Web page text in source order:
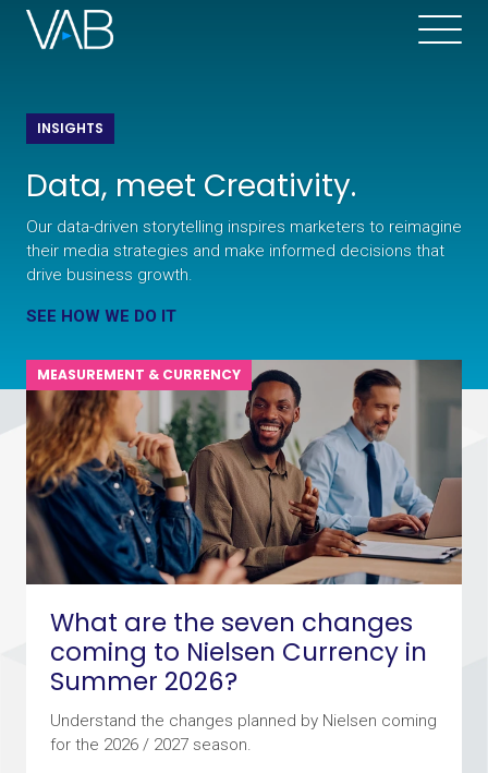
INSIGHTS
Data, meet Creativity.
Our data-driven storytelling inspires marketers to reimagine
their media strategies and make informed decisions that
drive business growth.
SEE HOW WE DO IT
What are the seven changes
coming to Nielsen Currency in
Summer 2026?
Understand the changes planned by Nielsen coming
for the 2026 / 2027 season.
MEASUREMENT & CURRENCY